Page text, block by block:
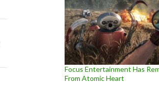
Focus Entertainment Has
From Atomic Heart